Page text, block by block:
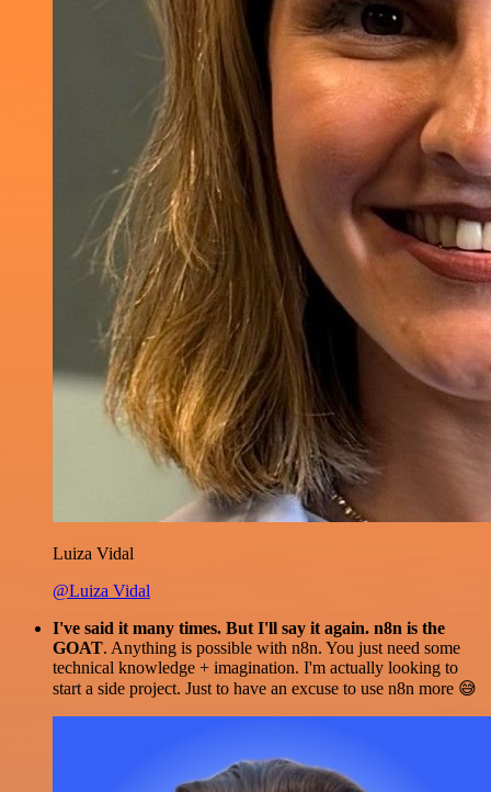
Luiza Vidal
@Luiza Vidal
I've said it many times. But I'll say it again. n8n is the
GOAT. Anything is possible with n8n. You just need some
technical knowledge + imagination. I'm actually looking to
start a side project. Just to have an excuse to use n8n more 😅